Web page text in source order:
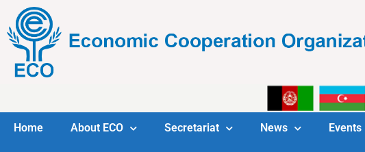
Home About ECO Secretariat News Events